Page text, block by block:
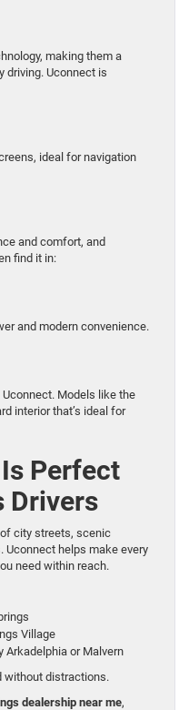
making them a
driving. Uconnect is
ideal for navigation
and comfort, and
find it in:
and modern convenience.
Models like the
interior that’s ideal for
Perfect
Drivers
city streets, scenic
Uconnect helps make every
need within reach.
Village
Arkadelphia or Malvern
without distractions.
dealership near me,